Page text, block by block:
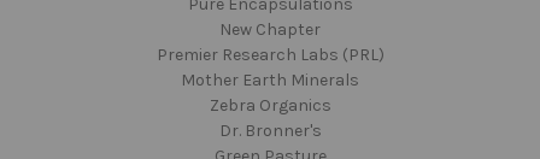
Pure Encapsulations
New Chapter
Premier Research Labs (PRL)
Mother Earth Minerals
Zebra Organics
Dr. Bronner's